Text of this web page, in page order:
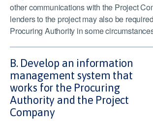
other communications with the Project
lenders to the project may also be
Procuring Authority in some
B. Develop an information
management system that
works for the Procuring
Authority and the Project
Company